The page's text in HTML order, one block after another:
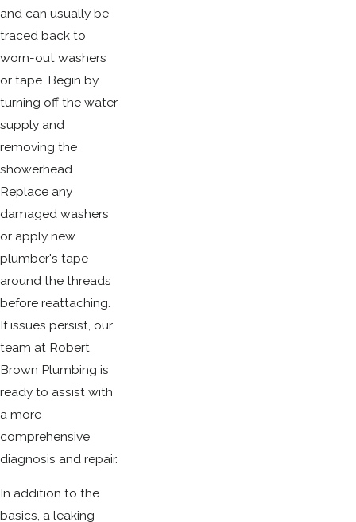
and can usually be
traced back to
worn-out washers
or tape. Begin by
turning off the water
supply and
removing the
showerhead.
Replace any
damaged washers
or apply new
plumber's tape
around the threads
before reattaching.
If issues persist, our
team at Robert
Brown Plumbing is
ready to assist with
a more
comprehensive
diagnosis and repair.
In addition to the
basics, a leaking